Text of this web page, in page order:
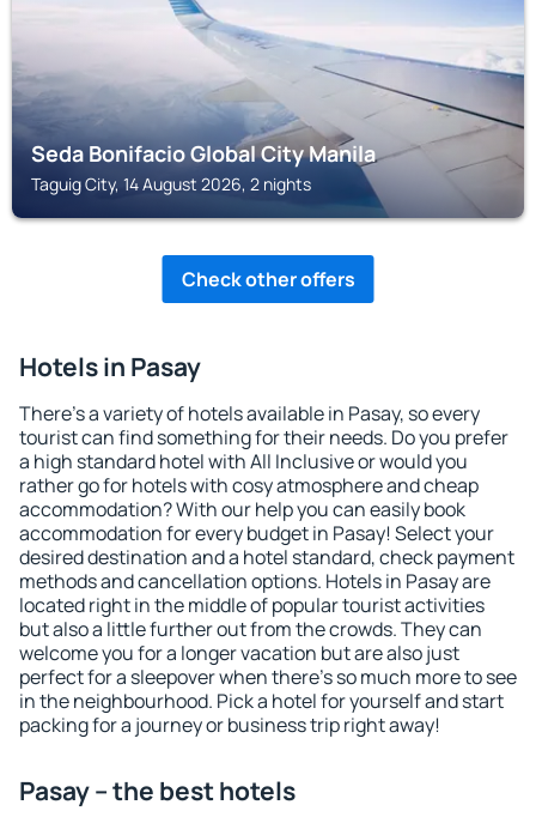
Seda Bonifacio Global City Manila
Taguig City, 14 August 2026, 2 nights
Check other offers
Hotels in Pasay
There's a variety of hotels available in Pasay, so every
tourist can find something for their needs. Do you prefer
a high standard hotel with All Inclusive or would you
rather go for hotels with cosy atmosphere and cheap
accommodation? With our help you can easily book
accommodation for every budget in Pasay! Select your
desired destination and a hotel standard, check payment
methods and cancellation options. Hotels in Pasay are
located right in the middle of popular tourist activities
but also a little further out from the crowds. They can
welcome you for a longer vacation but are also just
perfect for a sleepover when there's so much more to see
in the neighbourhood. Pick a hotel for yourself and start
packing for a journey or business trip right away!
Pasay – the best hotels